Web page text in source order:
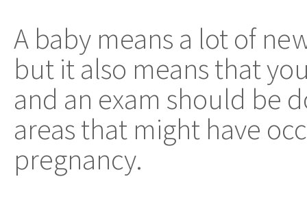
A baby means a lot of
but it also means that
and an exam should be
areas that might have
pregnancy.